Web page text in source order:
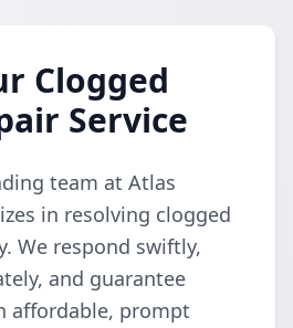
Clogged
Service
team at Atlas
in resolving clogged
We respond swiftly,
and guarantee
affordable, prompt